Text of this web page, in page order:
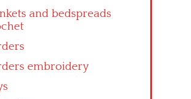
and bedspreads
embroidery